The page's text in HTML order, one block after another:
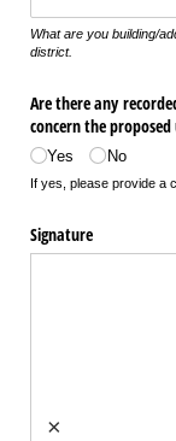
What are you building/
district.
Are there any
concern the
Yes No
If yes, please provide a
Signature
×